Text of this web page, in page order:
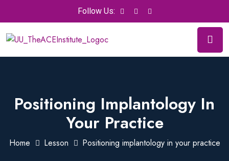
Follow Us:
Positioning Implantology In
Your Practice
Home Lesson Positioning implantology in your practice